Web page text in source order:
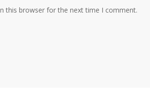
this browser for the next time I comment.